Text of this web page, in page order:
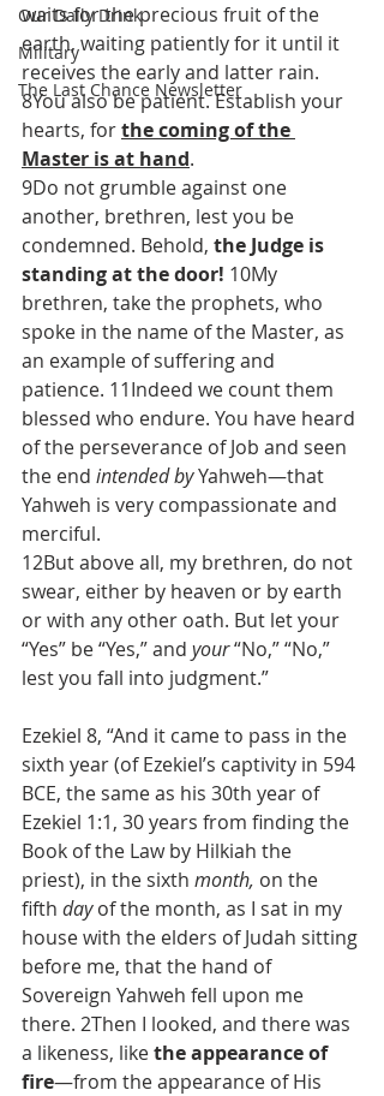
Our Daily Drink
Military
The Last Chance Newsletter
waits for the precious fruit of the
earth, waiting patiently for it until it
receives the early and latter rain.
8You also be patient. Establish your
hearts, for the coming of the
Master is at hand.
9Do not grumble against one
another, brethren, lest you be
condemned. Behold, the Judge is
standing at the door! 10My
brethren, take the prophets, who
spoke in the name of the Master, as
an example of suffering and
patience. 11Indeed we count them
blessed who endure. You have heard
of the perseverance of Job and seen
the end intended by Yahweh—that
Yahweh is very compassionate and
merciful.
12But above all, my brethren, do not
swear, either by heaven or by earth
or with any other oath. But let your
“Yes” be “Yes,” and your “No,” “No,”
lest you fall into judgment.”
Ezekiel 8, “And it came to pass in the
sixth year (of Ezekiel’s captivity in 594
BCE, the same as his 30th year of
Ezekiel 1:1, 30 years from finding the
Book of the Law by Hilkiah the
priest), in the sixth month, on the
fifth day of the month, as I sat in my
house with the elders of Judah sitting
before me, that the hand of
Sovereign Yahweh fell upon me
there. 2Then I looked, and there was
a likeness, like the appearance of
fire—from the appearance of His